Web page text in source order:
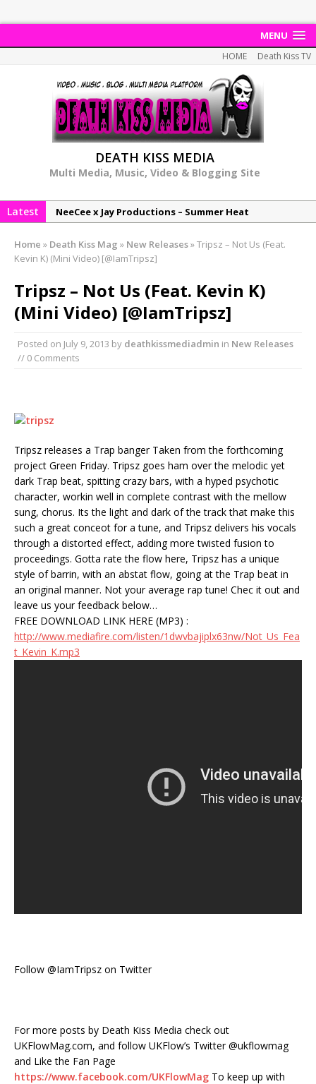
MENU
HOME Death Kiss TV
DEATH KISS MEDIA
Multi Media, Music, Video & Blogging Site
Latest
NeeCee x Jay Productions – Summer Heat
NeeCee & Jay Productions Talk On ‘Summer Heat’!
DonDonTheGreat – 6Six6 EP
Home » Death Kiss Mag » New Releases»Tripsz – Not Us (Feat.
Kevin K) (Mini Video) [@IamTripsz]
Tripsz – Not Us (Feat. Kevin K)
(Mini Video) [@IamTripsz]
Posted on July 9, 2013 by deathkissmediadmin in New Releases
// 0 Comments
Tripsz releases a Trap banger Taken from the forthcoming
project Green Friday. Tripsz goes ham over the melodic yet
dark Trap beat, spitting crazy bars, with a hyped psychotic
character, workin well in complete contrast with the mellow
sung, chorus. Its the light and dark of the track that make this
such a great conceot for a tune, and Tripsz delivers his vocals
through a distorted effect, adding more twisted fusion to
proceedings. Gotta rate the flow here, Tripsz has a unique
style of barrin, with an abstat flow, going at the Trap beat in
an original manner. Not your average rap tune! Chec it out and
leave us your feedback below…
FREE DOWNLOAD LINK HERE (MP3) :
http://www.mediafire.com/listen/1dwvbajiplx63nw/Not_Us_Fea
t_Kevin_K.mp3
Follow @IamTripsz on Twitter
For more posts by Death Kiss Media check out
UKFlowMag.com, and follow UKFlow’s Twitter @ukflowmag
and Like the Fan Page
https://www.facebook.com/UKFlowMag To keep up with